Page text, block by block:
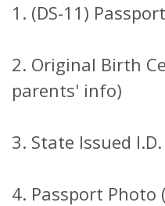
1. (DS-11)
2. Original Birth
parents' info)
3. State Issued
4. Passport Photo